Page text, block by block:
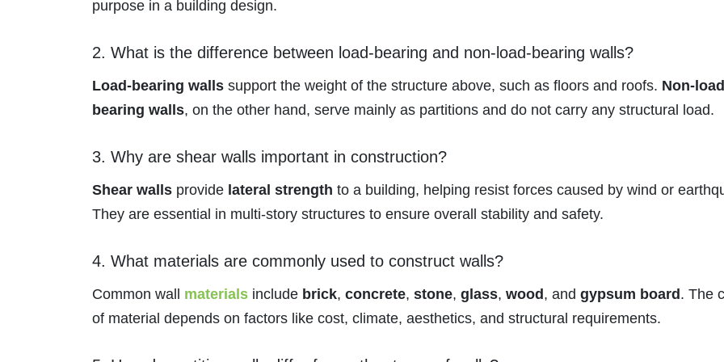
purpose in a building design.
2. What is the difference between load-bearing and non-load-bearing walls?
Load-bearing walls support the weight of the structure above, such as floors and roofs. Non-
bearing walls, on the other hand, serve mainly as partitions and do not carry any structural load.
3. Why are shear walls important in construction?
Shear walls provide lateral strength to a building, helping resist forces caused by wind or
They are essential in multi-story structures to ensure overall stability and safety.
4. What materials are commonly used to construct walls?
Common wall materials include brick, concrete, stone, glass, wood , and gypsum board . The
of material depends on factors like cost, climate, aesthetics, and structural requirements.